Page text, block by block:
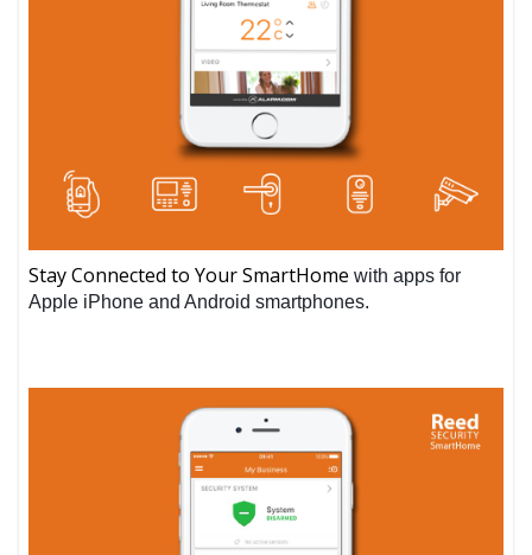
Stay Connected to Your SmartHomewith apps for
Apple iPhone and Android smartphones.